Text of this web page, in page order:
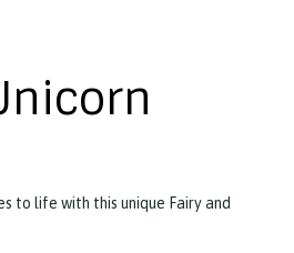
to life with this unique Fairy and